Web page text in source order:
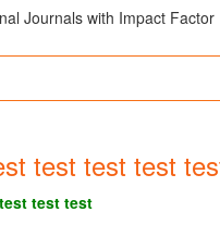
Journals with Impact Factor
test test test
test test